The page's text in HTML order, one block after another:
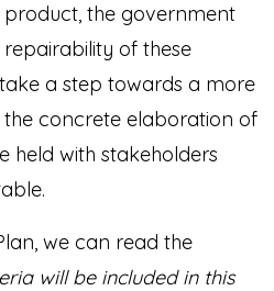
the government
of these
a step towards a more
concrete elaboration of
held with stakeholders
we can read the
will be included in this